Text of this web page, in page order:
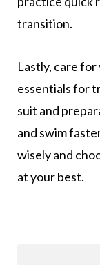
transition.
Lastly, care
essentials for
suit and
and swim
wisely and
at your best.